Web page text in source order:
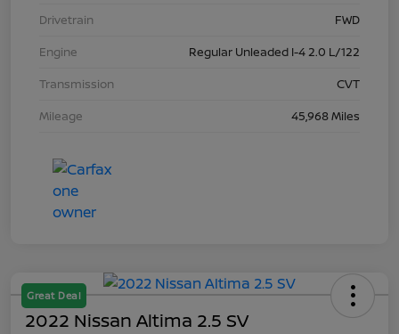
Drivetrain
FWD
Engine
Regular Unleaded I-4 2.0 L/122
Transmission
CVT
Mileage
45,968 Miles
Great Deal
2022 Nissan Altima 2.5 SV